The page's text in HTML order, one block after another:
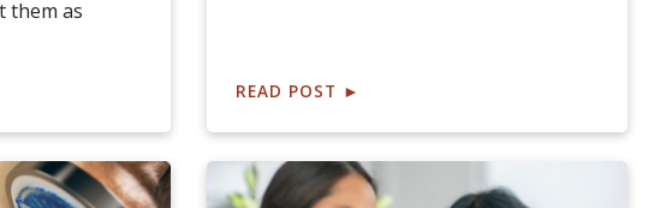
them as
READ POST ►